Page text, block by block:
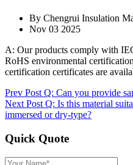
By Chengrui Insulation
Nov 03 2025
A: Our products comply with
RoHS environmental
certification certificates are
Prev Post Q: Can you provide
Next Post Q: Is this material
immersed or dry-type?
Quick Quote